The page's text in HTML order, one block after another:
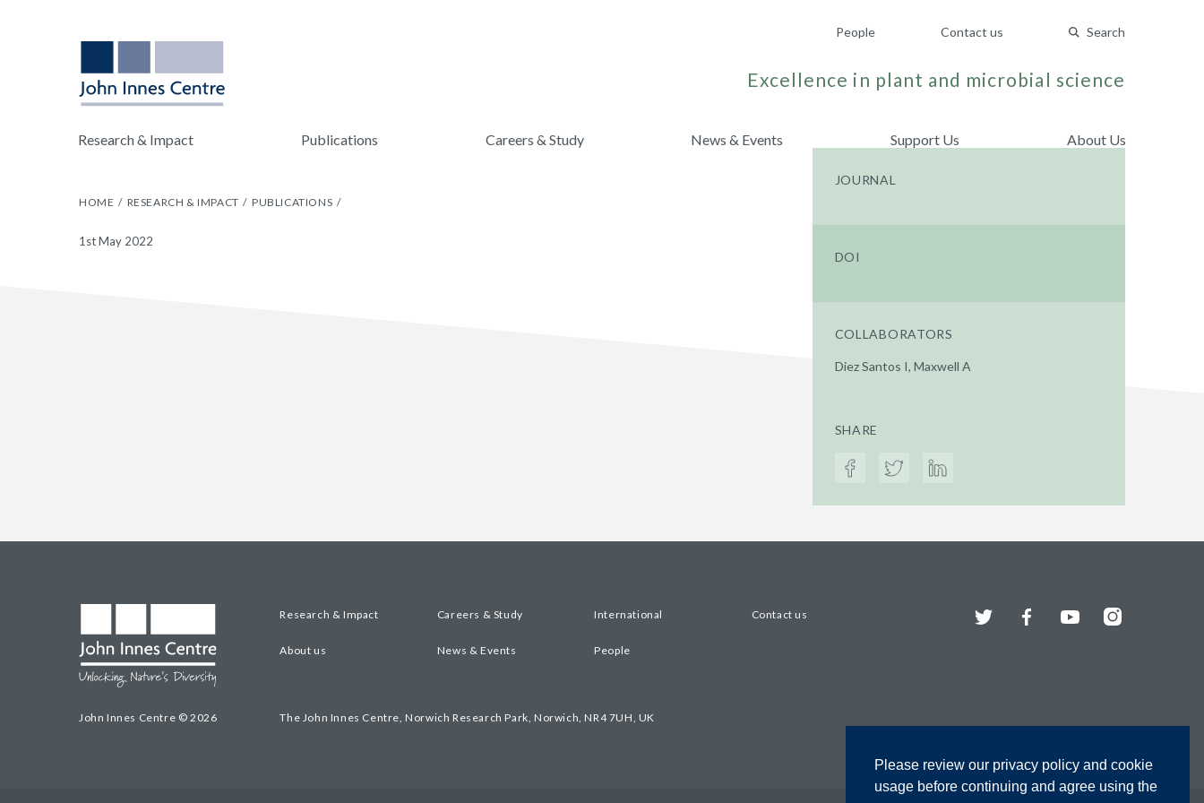
Please review our privacy policy and cookie
usage before continuing and agree using the
People Contact us Search
Excellence in plant and microbial science
Research & Impact Publications Careers & Study News & Events Support Us About Us
HOME RESEARCH & IMPACT PUBLICATIONS
1st May 2022
JOURNAL
DOI
COLLABORATORS
Diez Santos I, Maxwell A
SHARE
John Innes Centre © 2026
Research & Impact Careers & Study International Contact us
About us News & Events People
The John Innes Centre, Norwich Research Park, Norwich, NR4 7UH, UK
Twitter FacebookYouTubeInstagram